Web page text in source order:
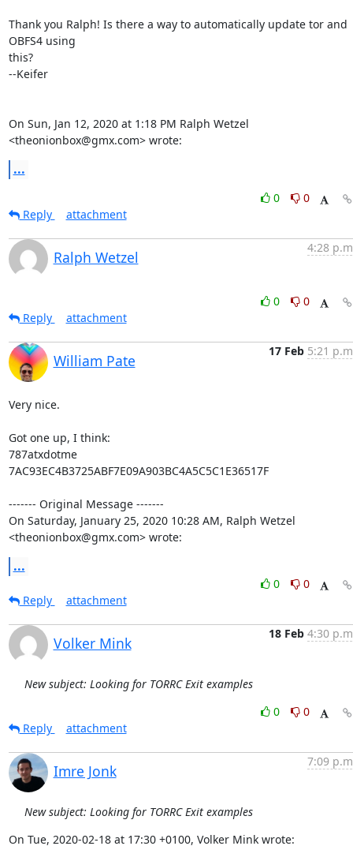
Thank you Ralph! Is there a way to automatically update tor and
OBFS4 using
this?
--Keifer
On Sun, Jan 12, 2020 at 1:18 PM Ralph Wetzel
<theonionbox@gmx.com> wrote:
...
0
0
Reply
attachment
Ralph Wetzel
4:28
0
0
Reply
attachment
William Pate
17 Feb 5:21
Very nice.
Got one up, I think:
787atxdotme
7AC93EC4B3725ABF7E09A903BC4A5C5C1E36517F
‐‐‐‐‐‐‐ Original Message ‐‐‐‐‐‐‐
On Saturday, January 25, 2020 10:28 AM, Ralph Wetzel
<theonionbox@gmx.com> wrote:
...
0
0
Reply
attachment
Volker Mink
18 Feb 4:30
New subject: Looking for TORRC Exit examples
0
0
Reply
attachment
Imre Jonk
7:09
New subject: Looking for TORRC Exit examples
On Tue, 2020-02-18 at 17:30 +0100, Volker Mink wrote: